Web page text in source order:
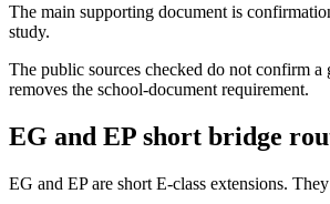
The main supporting document is
study.
The public sources checked do not confirm
removes the school-document requirement.
EG and EP short bridge
EG and EP are short E-class extensions.